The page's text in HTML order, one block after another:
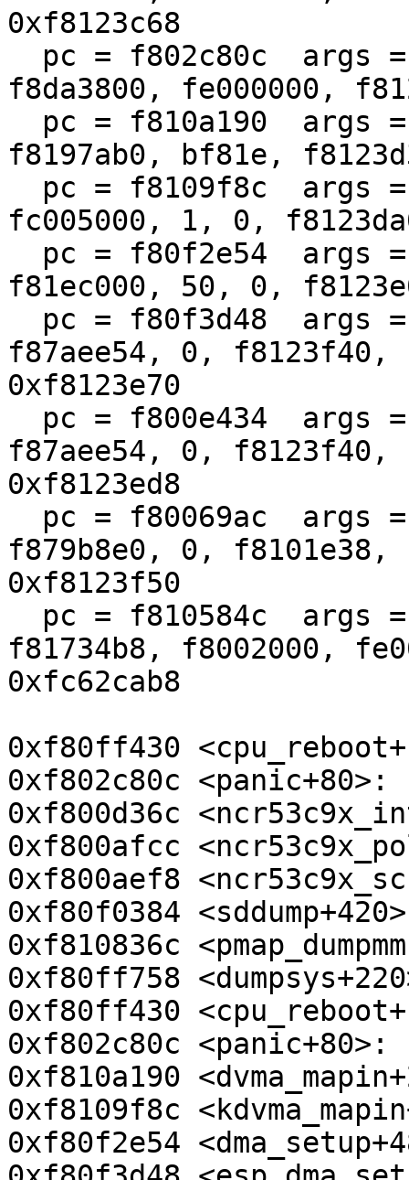
0xf8123c68
f8da3800, fe000000,
f8197ab0, bf81e,
fc005000, 1, 0,
f81ec000, 50, 0,
f87aee54, 0,
0xf8123e70
f87aee54, 0, f8123f40,
0xf8123ed8
f879b8e0, 0,
0xf8123f50
f81734b8, f8002000,
0xfc62cab8
0xf80ff430
0xf802c80c <panic+80>:
0xf800d36c
0xf800afcc
0xf800aef8
0xf80f0384
0xf810836c
0xf80ff758
0xf80ff430
0xf802c80c <panic+80>:
0xf810a190
0xf8109f8c
0xf80f2e54